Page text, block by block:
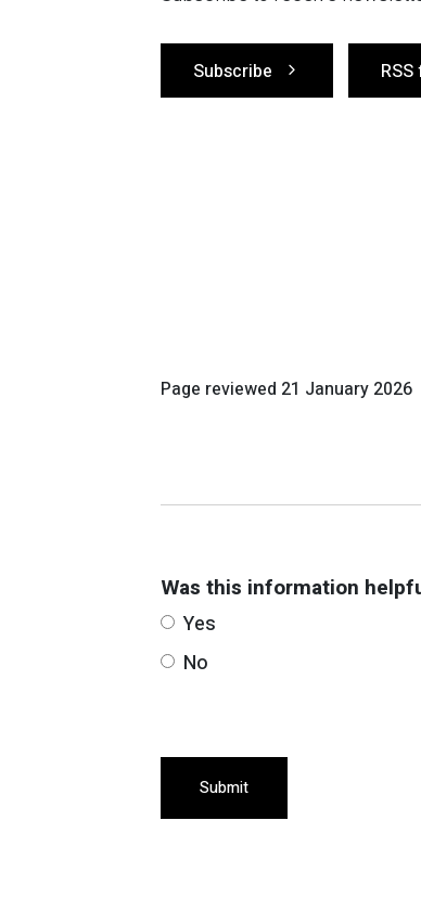
Subscribe
Page reviewed 21 January 2026
Was this information
Yes
No
Submit